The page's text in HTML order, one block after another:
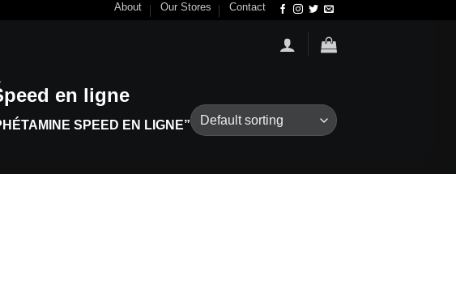
About Our Stores Contact
en ligne
SPEED EN LIGNE”